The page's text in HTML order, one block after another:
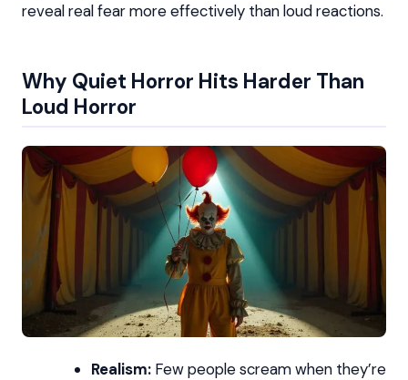
reveal real fear more effectively than loud reactions.
Why Quiet Horror Hits Harder Than
Loud Horror
Realism:Few people scream when they’re